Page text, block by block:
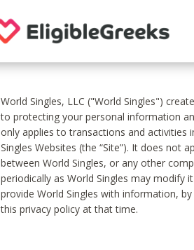
World Singles, LLC ("World Singles")
to protecting your personal information
only applies to transactions and activities
Singles Websites (the “Site”). It does
between World Singles, or any other
periodically as World Singles may
provide World Singles with information,
this privacy policy at that time.